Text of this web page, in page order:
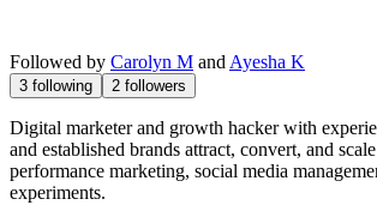
Followed by Carolyn M and Ayesha K
3 following 2 followers
Digital marketer and growth hacker with
and established brands attract, convert, and
performance marketing, social media
experiments.